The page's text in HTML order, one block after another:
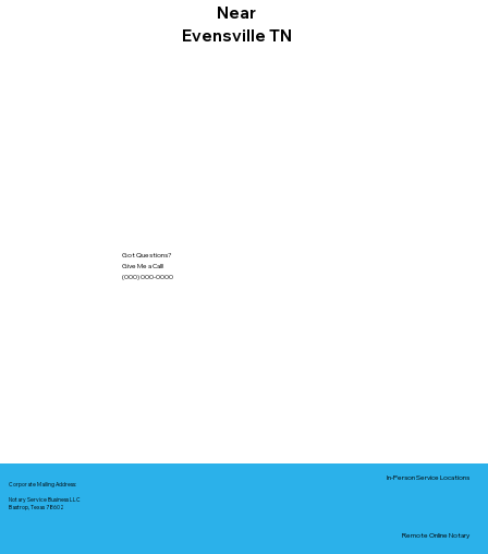
Near
Evensville TN
Got Questions?
Give Me a Call!
(000) 000-0000
Corporate Mailing Address:
Notary Service Business LLC
Bastrop, Texas 78602
In-Person Service Locations
Remote Online Notary